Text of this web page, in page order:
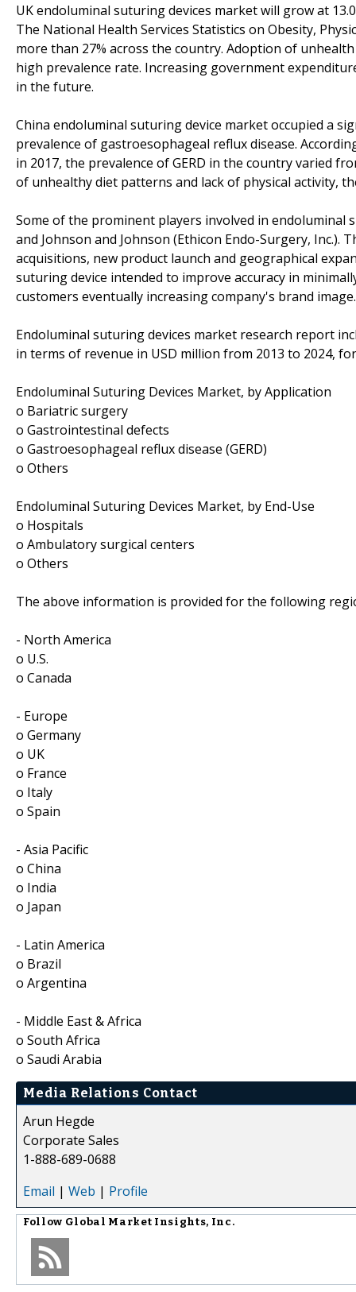
UK endoluminal suturing devices market will grow at
The National Health Services Statistics on Obesity,
more than 27% across the country. Adoption of
high prevalence rate. Increasing government
in the future.
China endoluminal suturing device market occupied a
prevalence of gastroesophageal reflux disease.
in 2017, the prevalence of GERD in the country varied
of unhealthy diet patterns and lack of physical activity,
Some of the prominent players involved in endoluminal
and Johnson and Johnson (Ethicon Endo-Surgery,
acquisitions, new product launch and geographical
suturing device intended to improve accuracy in
customers eventually increasing company's brand image.
Endoluminal suturing devices market research report
in terms of revenue in USD million from 2013 to 2024,
Endoluminal Suturing Devices Market, by Application
o Bariatric surgery
o Gastrointestinal defects
o Gastroesophageal reflux disease (GERD)
o Others
Endoluminal Suturing Devices Market, by End-Use
o Hospitals
o Ambulatory surgical centers
o Others
The above information is provided for the following
- North America
o U.S.
o Canada
- Europe
o Germany
o UK
o France
o Italy
o Spain
- Asia Pacific
o China
o India
o Japan
- Latin America
o Brazil
o Argentina
- Middle East & Africa
o South Africa
o Saudi Arabia
Media Relations Contact
Arun Hegde
Corporate Sales
1-888-689-0688
Email | Web | Profile
Follow Global Market Insights, Inc.